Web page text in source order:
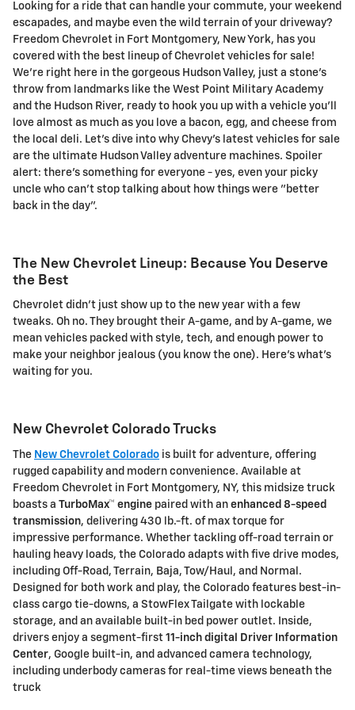
Looking for a ride that can handle your commute, your weekend
escapades, and maybe even the wild terrain of your driveway?
Freedom Chevrolet in Fort Montgomery, New York, has you
covered with the best lineup of Chevrolet vehicles for sale!
We're right here in the gorgeous Hudson Valley, just a stone's
throw from landmarks like the West Point Military Academy
and the Hudson River, ready to hook you up with a vehicle you'll
love almost as much as you love a bacon, egg, and cheese from
the local deli. Let's dive into why Chevy's latest vehicles for sale
are the ultimate Hudson Valley adventure machines. Spoiler
alert: there's something for everyone - yes, even your picky
uncle who can't stop talking about how things were "better
back in the day".
The New Chevrolet Lineup: Because You Deserve
the Best
Chevrolet didn't just show up to the new year with a few
tweaks. Oh no. They brought their A-game, and by A-game, we
mean vehicles packed with style, tech, and enough power to
make your neighbor jealous (you know the one). Here's what's
waiting for you.
New Chevrolet Colorado Trucks
The New Chevrolet Colorado is built for adventure, offering
rugged capability and modern convenience. Available at
Freedom Chevrolet in Fort Montgomery, NY, this midsize truck
boasts a TurboMax™ engine paired with an enhanced 8-speed
transmission, delivering 430 lb.-ft. of max torque for
impressive performance. Whether tackling off-road terrain or
hauling heavy loads, the Colorado adapts with five drive modes,
including Off-Road, Terrain, Baja, Tow/Haul, and Normal.
Designed for both work and play, the Colorado features best-in-
class cargo tie-downs, a StowFlex Tailgate with lockable
storage, and an available built-in bed power outlet. Inside,
drivers enjoy a segment-first 11-inch digital Driver Information
Center, Google built-in, and advanced camera technology,
including underbody cameras for real-time views beneath the
truck